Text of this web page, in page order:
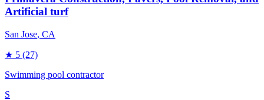
Artificial turf
San Jose, CA
★ 5 (27)
Swimming pool contractor
S